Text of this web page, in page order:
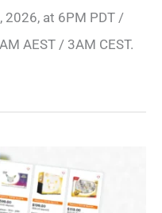
2026, at 6PM PDT /
AEST / 3AM CEST.